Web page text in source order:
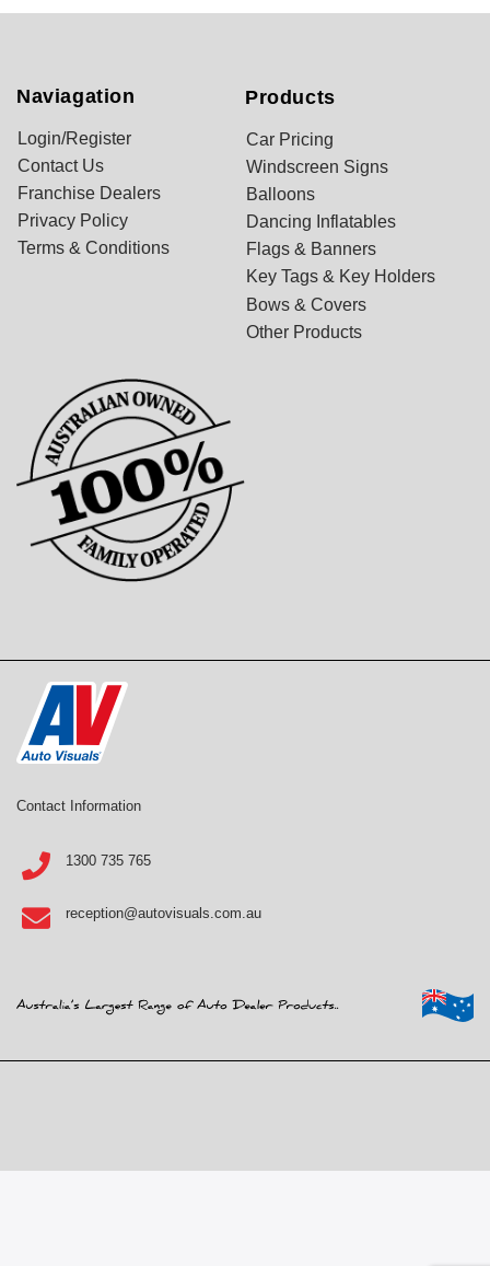
Naviagation
Login/Register
Contact Us
Franchise Dealers
Privacy Policy
Terms & Conditions
Products
Car Pricing
Windscreen Signs
Balloons
Dancing Inflatables
Flags & Banners
Key Tags & Key Holders
Bows & Covers
Other Products
Contact Information
1300 735 765
reception@autovisuals.com.au